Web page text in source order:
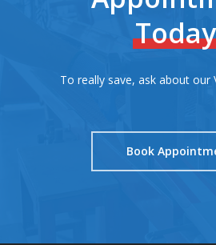
To really save, ask about our
Book